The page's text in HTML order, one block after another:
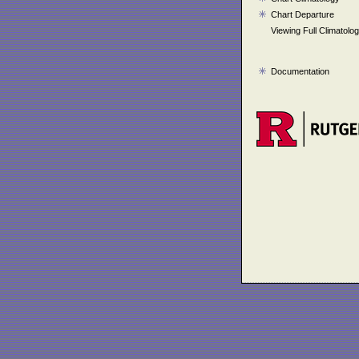
Chart Departure
Viewing Full
Documentation